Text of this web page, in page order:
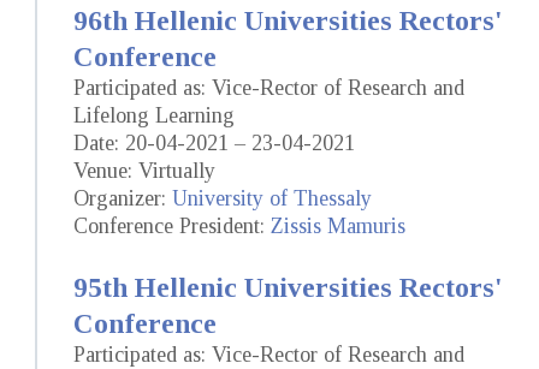
96th Hellenic Universities Rectors'
Conference
Participated as: Vice-Rector of Research and
Lifelong Learning
Date: 20-04-2021 – 23-04-2021
Venue: Virtually
Organizer: University of Thessaly
Conference President: Zissis Mamuris
95th Hellenic Universities Rectors'
Conference
Participated as: Vice-Rector of Research and